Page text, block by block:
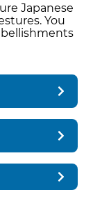
Japanese
You